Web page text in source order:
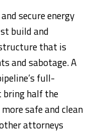
secure energy
build and
that is
and sabotage. A
full-
bring half the
safe and clean
attorneys